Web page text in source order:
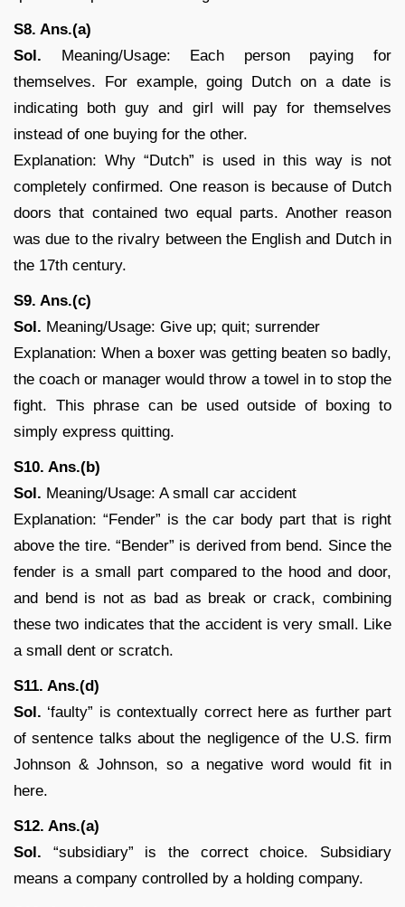
S8. Ans.(a)
Sol. Meaning/Usage: Each person paying for
themselves. For example, going Dutch on a date is
indicating both guy and girl will pay for themselves
instead of one buying for the other.
Explanation: Why “Dutch” is used in this way is not
completely confirmed. One reason is because of Dutch
doors that contained two equal parts. Another reason
was due to the rivalry between the English and Dutch in
the 17th century.
S9. Ans.(c)
Sol. Meaning/Usage: Give up; quit; surrender
Explanation: When a boxer was getting beaten so badly,
the coach or manager would throw a towel in to stop the
fight. This phrase can be used outside of boxing to
simply express quitting.
S10. Ans.(b)
Sol. Meaning/Usage: A small car accident
Explanation: “Fender” is the car body part that is right
above the tire. “Bender” is derived from bend. Since the
fender is a small part compared to the hood and door,
and bend is not as bad as break or crack, combining
these two indicates that the accident is very small. Like
a small dent or scratch.
S11. Ans.(d)
Sol. ‘faulty” is contextually correct here as further part
of sentence talks about the negligence of the U.S. firm
Johnson & Johnson, so a negative word would fit in
here.
S12. Ans.(a)
Sol. “subsidiary” is the correct choice. Subsidiary
means a company controlled by a holding company.